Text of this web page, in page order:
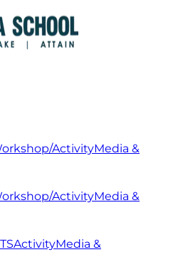
ActivityMedia &
ActivityMedia &
ActivityMedia &